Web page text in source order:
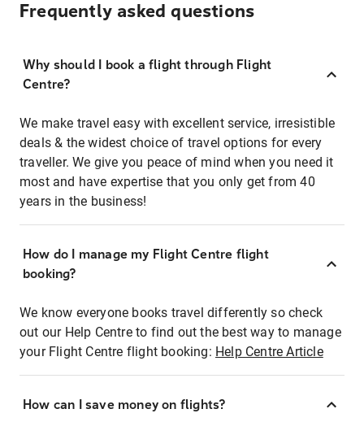
Frequently asked questions
Why should I book a flight through Flight
Centre?
We make travel easy with excellent service, irresistible
deals & the widest choice of travel options for every
traveller. We give you peace of mind when you need it
most and have expertise that you only get from 40
years in the business!
How do I manage my Flight Centre flight
booking?
We know everyone books travel differently so check
out our Help Centre to find out the best way to manage
your Flight Centre flight booking: Help Centre Article
How can I save money on flights?